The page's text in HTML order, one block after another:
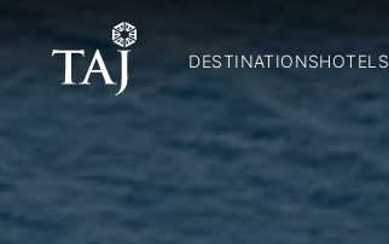
DESTINATIONSHOTELS